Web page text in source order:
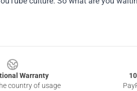
Warranty
country of usage